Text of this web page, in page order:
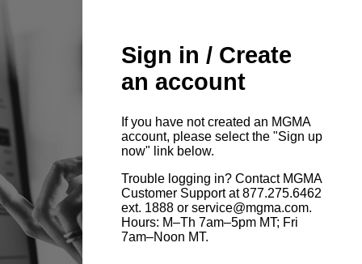
Sign in / Create
an account
If you have not created an MGMA
account, please select the "Sign up
now" link below.
Trouble logging in? Contact MGMA
Customer Support at 877.275.6462
ext. 1888 or service@mgma.com.
Hours: M–Th 7am–5pm MT; Fri
7am–Noon MT.